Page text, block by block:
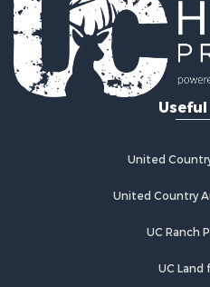
United
United Country
UC Ranch
UC Land